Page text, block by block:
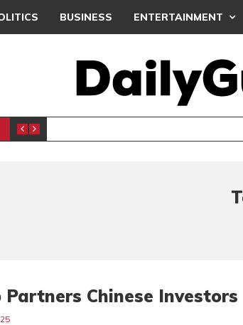
BUSINESS ENTERTAINMENT
THOUSANDS JOIN
Chinese Investors